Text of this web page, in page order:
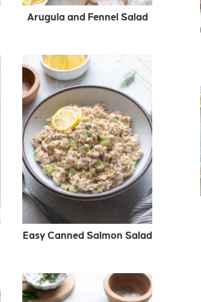
Arugula and Fennel Salad
Easy Canned Salmon Salad